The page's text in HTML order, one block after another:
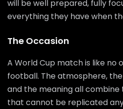
will be well prepared, fully
everything they have when
The Occasion
A World Cup match is like no
football. The atmosphere,
and the meaning all
that cannot be replicated